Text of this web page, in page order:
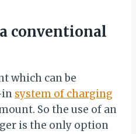
conventional
which can be
in system of charging
So the use of an
is the only option